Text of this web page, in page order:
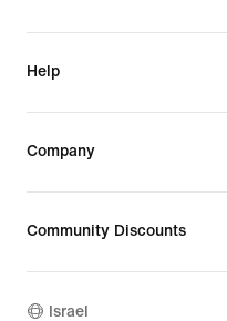
Help
Company
Community Discounts
Israel